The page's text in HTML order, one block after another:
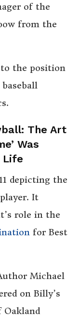
of the
from the
the position
The Art
Was
Life
depicting the
It
role in the
for Best
Michael
on Billy’s
Oakland